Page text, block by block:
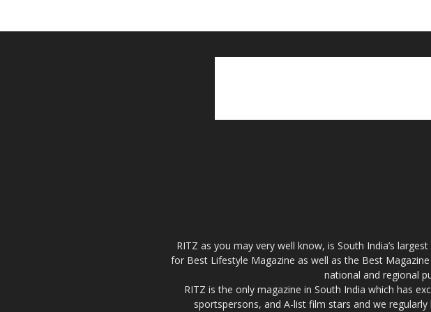
RITZ as you may very well know, is South India’s
for Best Lifestyle Magazine as well as the Best
national and regional
RITZ is the only magazine in South India which has
sportspersons, and A-list film stars and we